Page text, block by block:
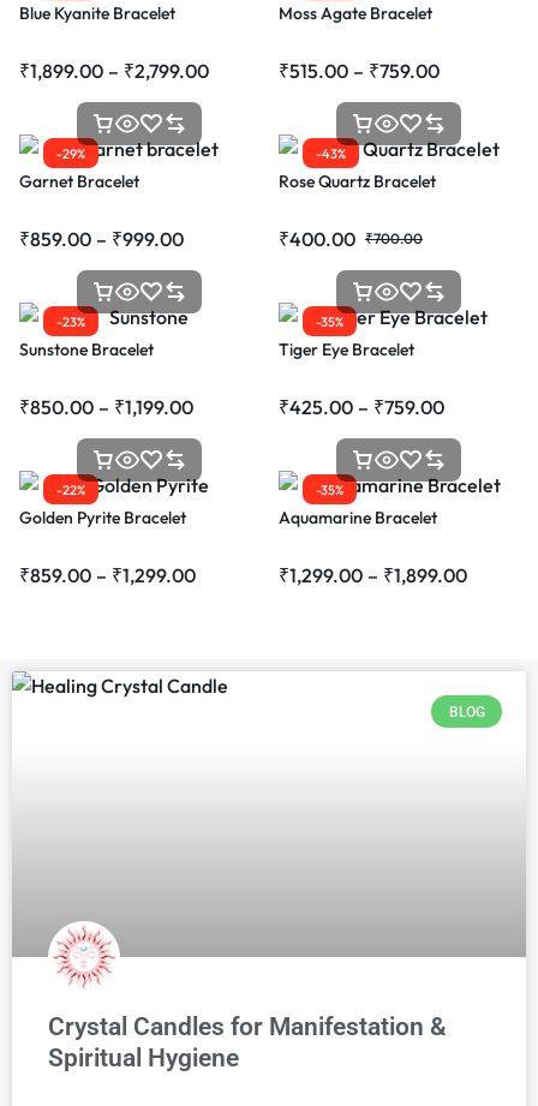
Blue Kyanite Bracelet
₹1,899.00 – ₹2,799.00
Moss Agate Bracelet
₹515.00 – ₹759.00
-29%
Garnet Bracelet
₹859.00 – ₹999.00
-43%
Rose Quartz Bracelet
₹400.00 ₹700.00
-23%
Sunstone Bracelet
₹850.00 – ₹1,199.00
-35%
Tiger Eye Bracelet
₹425.00 – ₹759.00
-22%
Golden Pyrite Bracelet
₹859.00 – ₹1,299.00
-35%
Aquamarine Bracelet
₹1,299.00 – ₹1,899.00
BLOG
Crystal Candles for Manifestation &
Spiritual Hygiene